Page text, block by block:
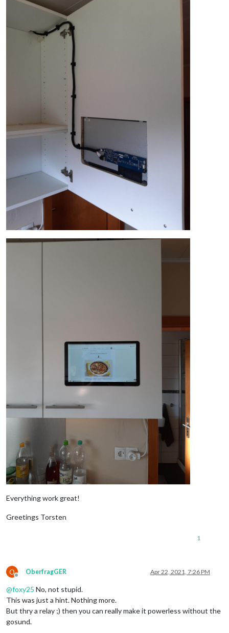
Everything work great!
Greetings Torsten
1
O
Offline
OberfragGER Apr 22, 2021, 7:26 PM
@foxy25 No, not stupid.
This was just a hint. Nothing more.
But thry a relay ;) then you can really make it powerless without the
gosund.